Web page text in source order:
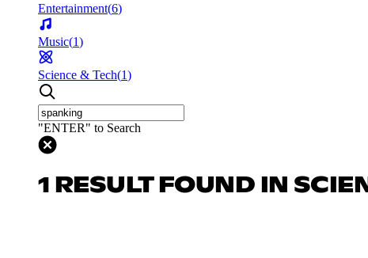
Entertainment(6)
Music(1)
Science & Tech(1)
"ENTER" to Search
1 RESULT FOUND IN